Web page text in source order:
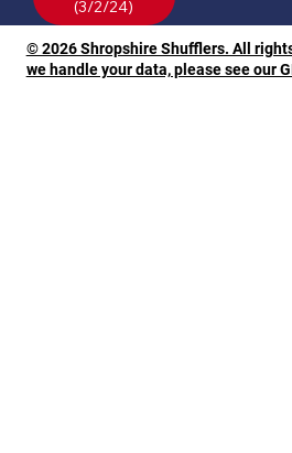
© 2026 Shropshire Shufflers. All
we handle your data, please see our